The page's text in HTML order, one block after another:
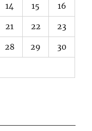
14 15 16
21 22 23
28 29 30